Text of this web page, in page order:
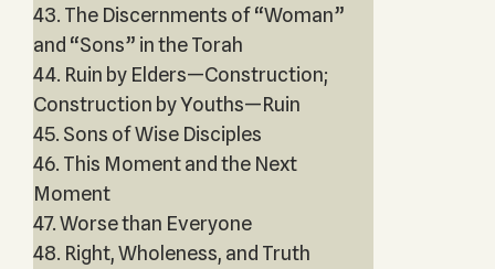
43. The Discernments of “Woman”
and “Sons” in the Torah
44. Ruin by Elders—Construction;
Construction by Youths—Ruin
45. Sons of Wise Disciples
46. This Moment and the Next
Moment
47. Worse than Everyone
48. Right, Wholeness, and Truth